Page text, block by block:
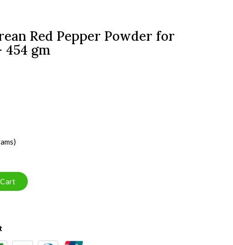
Red Pepper Powder for
454 gm